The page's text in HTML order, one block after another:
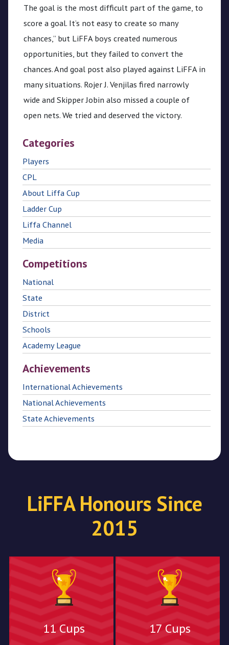
The goal is the most difficult part of the game, to
score a goal. It’s not easy to create so many
chances,” but LiFFA boys created numerous
opportunities, but they failed to convert the
chances. And goal post also played against LiFFA in
many situations. Rojer J. Venjilas fired narrowly
wide and Skipper Jobin also missed a couple of
open nets. We tried and deserved the victory.
Categories
Players
CPL
About Liffa Cup
Ladder Cup
Liffa Channel
Media
Competitions
National
State
District
Schools
Academy League
Achievements
International Achievements
National Achievements
State Achievements
LiFFA Honours Since
2015
11 Cups 17 Cups